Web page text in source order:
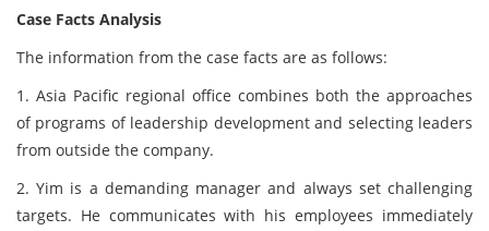
Case Facts Analysis
The information from the case facts are as follows:
1. Asia Pacific regional office combines both the approaches
of programs of leadership development and selecting leaders
from outside the company.
2. Yim is a demanding manager and always set challenging
targets. He communicates with his employees immediately